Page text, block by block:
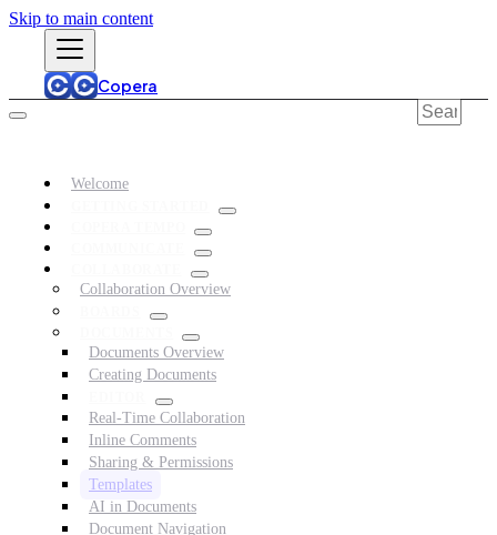
Skip to main content
Copera
Welcome
Collaboration Overview
Documents Overview
Creating Documents
Real-Time Collaboration
Inline Comments
Sharing & Permissions
Templates
AI in Documents
Document Navigation